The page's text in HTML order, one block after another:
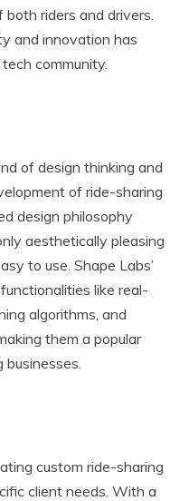
riders and drivers.
and innovation has
community.
of design thinking and
of ride-sharing
design philosophy
aesthetically pleasing
to use. Shape Labs’
like real-
algorithms, and
them a popular
custom ride-sharing
client needs. With a